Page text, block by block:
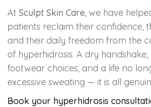
At Sculpt Skin Care, we have
patients reclaim their confidence,
and their daily freedom from the
of hyperhidrosis. A dry
footwear choices, and a life no
excessive sweating — it is all
Book your hyperhidrosis